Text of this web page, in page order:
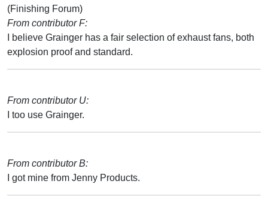
(Finishing Forum)
From contributor F:
I believe Grainger has a fair selection of exhaust fans, both
explosion proof and standard.
From contributor U:
I too use Grainger.
From contributor B:
I got mine from Jenny Products.